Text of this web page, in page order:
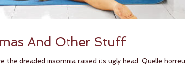
And Other Stuff
the dreaded insomnia raised its ugly head. Quelle horreur!